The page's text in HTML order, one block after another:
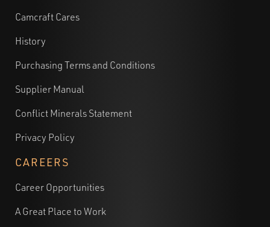
Camcraft Cares
History
Purchasing Terms and Conditions
Supplier Manual
Conflict Minerals Statement
Privacy Policy
CAREERS
Career Opportunities
A Great Place to Work